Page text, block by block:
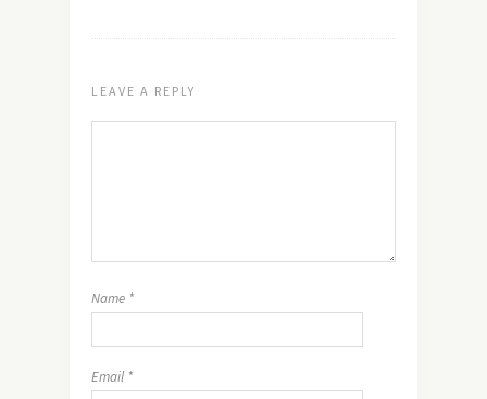
LEAVE A REPLY
Name *
Email *